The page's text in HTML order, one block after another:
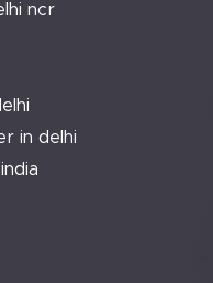
ncr
in delhi